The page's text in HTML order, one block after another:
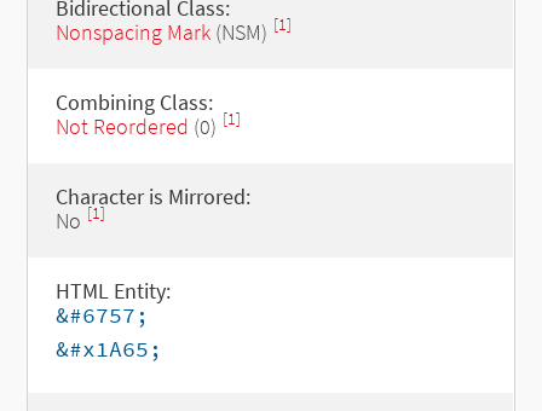
Bidirectional Class:
Nonspacing Mark(NSM) [1]
Combining Class:
Not Reordered (0) [1]
Character is Mirrored:
No [1]
HTML Entity:
&#6757;
&#x1A65;